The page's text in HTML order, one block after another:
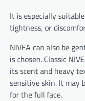
It is especially
tightness, or
NIVEA can also be
is chosen. Classic
its scent and heavy
sensitive skin. It may
for the full face.